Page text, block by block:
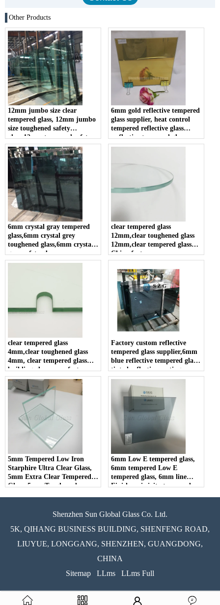
Other Products
12mm jumbo size clear
tempered glass, 12mm jumbo
size toughened safety
glass,12mm tempered safety
glass
6mm gold reflective tempered
glass supplier, heat control
tempered reflective glass
,reflective tempered glass
panel in china .
6mm crystal gray tempered
glass,6mm crystal grey
toughened glass,6mm crystal
gray safety glass
clear tempered glass
12mm,clear toughened glass
12mm,clear tempered glass
China factory
clear tempered glass
4mm,clear toughened glass
4mm, clear tempered glass
building glass manufacturers
Factory custom reflective
tempered glass supplier,6mm
blue reflective tempered glass,
tinted reflective coating
tempered glass in china.
5mm Tempered Low Iron
Starphire Ultra Clear Glass,
5mm Extra Clear Tempered
Glass, 5mm Toughened
6mm Low E tempered glass,
6mm tempered Low E
tempered glass, 6mm line
Finish-emissivity tempered
Shenzhen Sun Global Glass Co. Ltd.
5K, QIHANG BUSINESS BUILDING, SHENFENG ROAD,
LIUYUE, LONGGANG, SHENZHEN, GUANGDONG,
CHINA
Sitemap
LLms LLms Full